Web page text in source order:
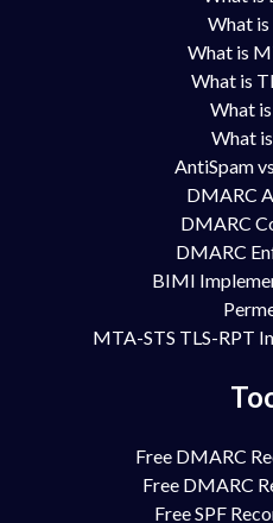
What
What is
What is
What
What
AntiSpam
DMARC
DMARC
DMARC
BIMI
MTA-STS TLS-RPT
Free DMARC
Free DMARC
Free SPF